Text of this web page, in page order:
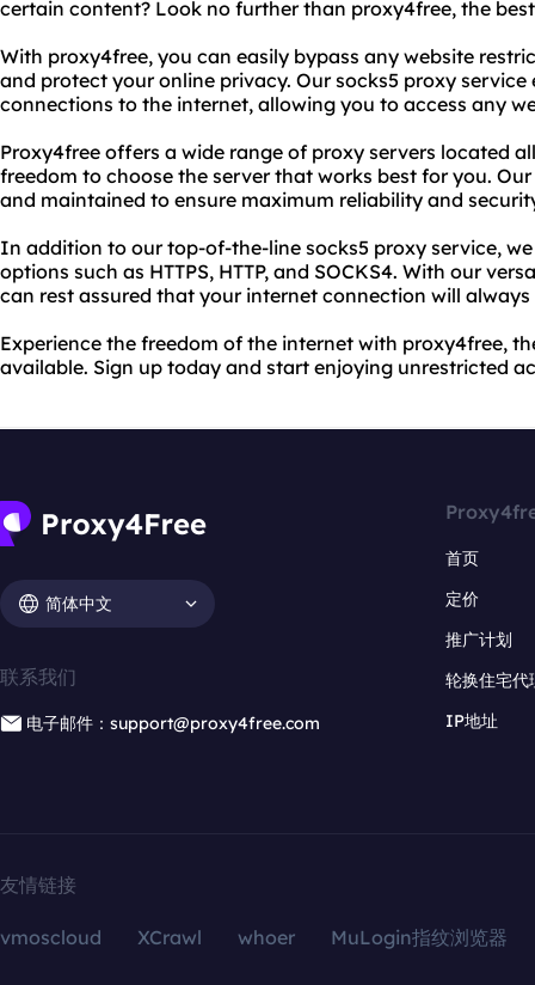
certain content? Look no further than proxy4free, the
With proxy4free, you can easily bypass any website
and protect your online privacy. Our socks5 proxy service
connections to the internet, allowing you to access any
Proxy4free offers a wide range of proxy servers located
freedom to choose the server that works best for you.
and maintained to ensure maximum reliability and
In addition to our top-of-the-line socks5 proxy service,
options such as HTTPS, HTTP, and SOCKS4. With our
can rest assured that your internet connection will
Experience the freedom of the internet with proxy4free,
available. Sign up today and start enjoying unrestricted
简体中文
联系我们
电子邮件：support@proxy4free.com
首页
定价
推广计划
轮换住宅代
IP地址
友情链接
vmoscloud XCrawl whoer MuLogin指纹浏览器